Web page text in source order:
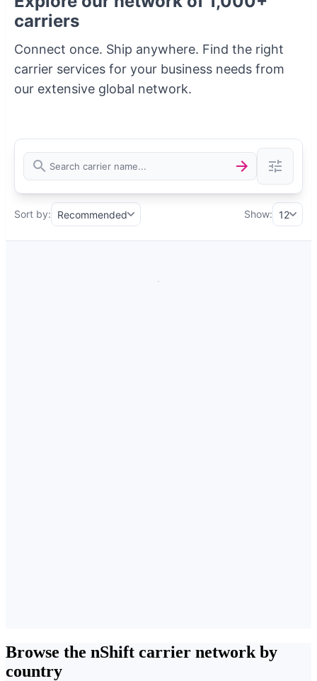
carriers
Connect once. Ship anywhere. Find the right
carrier services for your business needs from
our extensive global network.
Sort by: Recommended Show: 12
Browse the nShift carrier network by
country